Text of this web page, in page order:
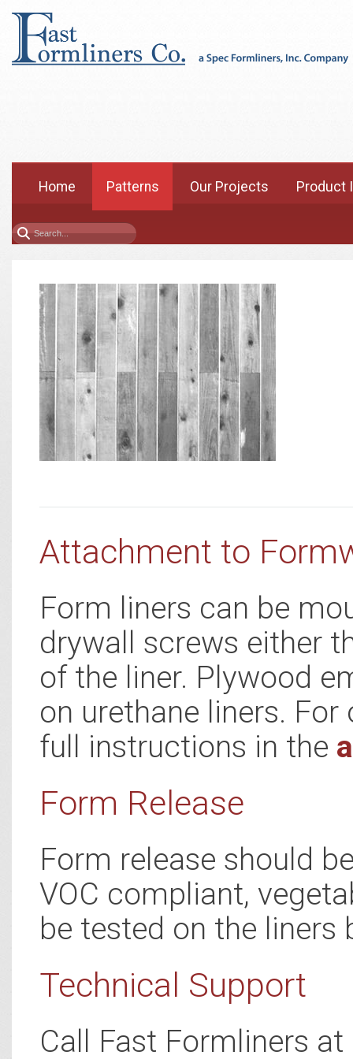
Home Patterns Our Projects Product
Attachment to
Form liners can be
drywall screws either
of the liner. Plywood
on urethane liners.
full instructions in the
Form Release
Form release should
VOC compliant,
be tested on the liners
Technical Support
Call Fast Formliners